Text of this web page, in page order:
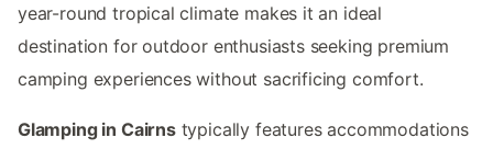
year-round tropical climate makes it an ideal
destination for outdoor enthusiasts seeking premium
camping experiences without sacrificing comfort.
Glamping in Cairnstypically features accommodations